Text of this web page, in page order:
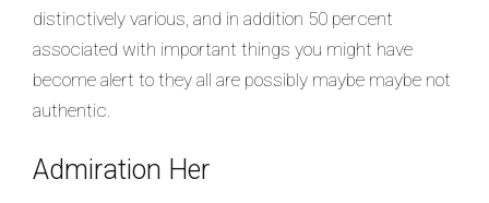
distinctively various, and in addition 50 percent
associated with important things you might have
become alert to they all are possibly maybe maybe not
authentic.
Admiration Her